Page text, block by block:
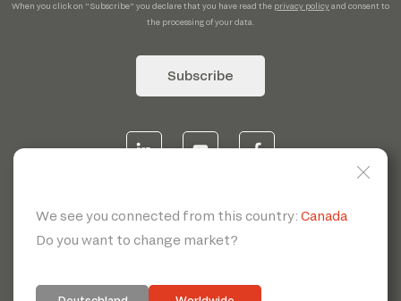
When you click on "Subscribe" you declare that you have read the privacy policyand consent to
the processing of your data.
Subscribe
1902780 C.S 468.000,00€